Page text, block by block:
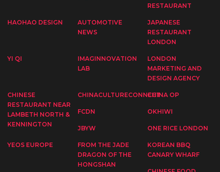
RESTAURANT
HAOHAO DESIGN
AUTOMOTIVE
NEWS
JAPANESE
RESTAURANT
LONDON
YI QI
IMAGINNOVATION
LAB
LONDON
MARKETING AND
DESIGN AGENCY
CHINESE
RESTAURANT NEAR
LAMBETH NORTH &
KENNINGTON
CHINACULTURECONNECTCHINA OP
FCDN OKHIWI
JBYW ONE RICE LONDON
YEOS EUROPE
FROM THE JADE
DRAGON OF THE
HONGSHAN
KOREAN BBQ
CANARY WHARF